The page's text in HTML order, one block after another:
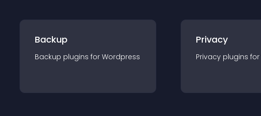
Backup
Backup plugins for Wordpress
Privacy
Privacy plugins for